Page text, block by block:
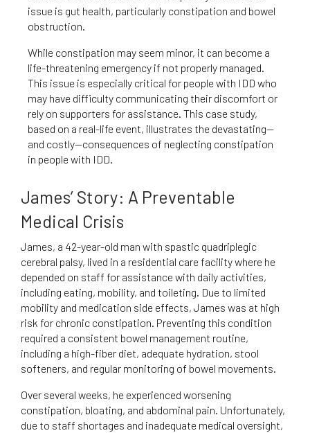
issue is gut health, particularly constipation and bowel
obstruction.
While constipation may seem minor, it can become a
life-threatening emergency if not properly managed.
This issue is especially critical for people with IDD who
may have difficulty communicating their discomfort or
rely on supporters for assistance. This case study,
based on a real-life event, illustrates the devastating—
and costly—consequences of neglecting constipation
in people with IDD.
James’ Story: A Preventable
Medical Crisis
James, a 42-year-old man with spastic quadriplegic
cerebral palsy, lived in a residential care facility where he
depended on staff for assistance with daily activities,
including eating, mobility, and toileting. Due to limited
mobility and medication side effects, James was at high
risk for chronic constipation. Preventing this condition
required a consistent bowel management routine,
including a high-fiber diet, adequate hydration, stool
softeners, and regular monitoring of bowel movements.
Over several weeks, he experienced worsening
constipation, bloating, and abdominal pain. Unfortunately,
due to staff shortages and inadequate medical oversight,